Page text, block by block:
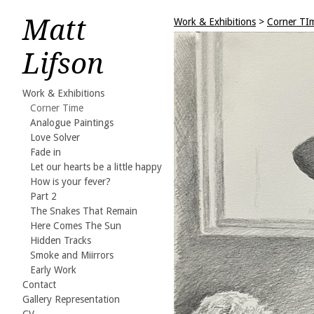
Matt
Lifson
Work & Exhibitions
Corner Time
Analogue Paintings
Love Solver
Fade in
Let our hearts be a little happy
How is your fever?
Part 2
The Snakes That Remain
Here Comes The Sun
Hidden Tracks
Smoke and Miirrors
Early Work
Contact
Gallery Representation
Work & Exhibitions > Corner